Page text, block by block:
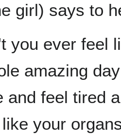
girl) says to
you ever feel
amazing
and feel tired
your